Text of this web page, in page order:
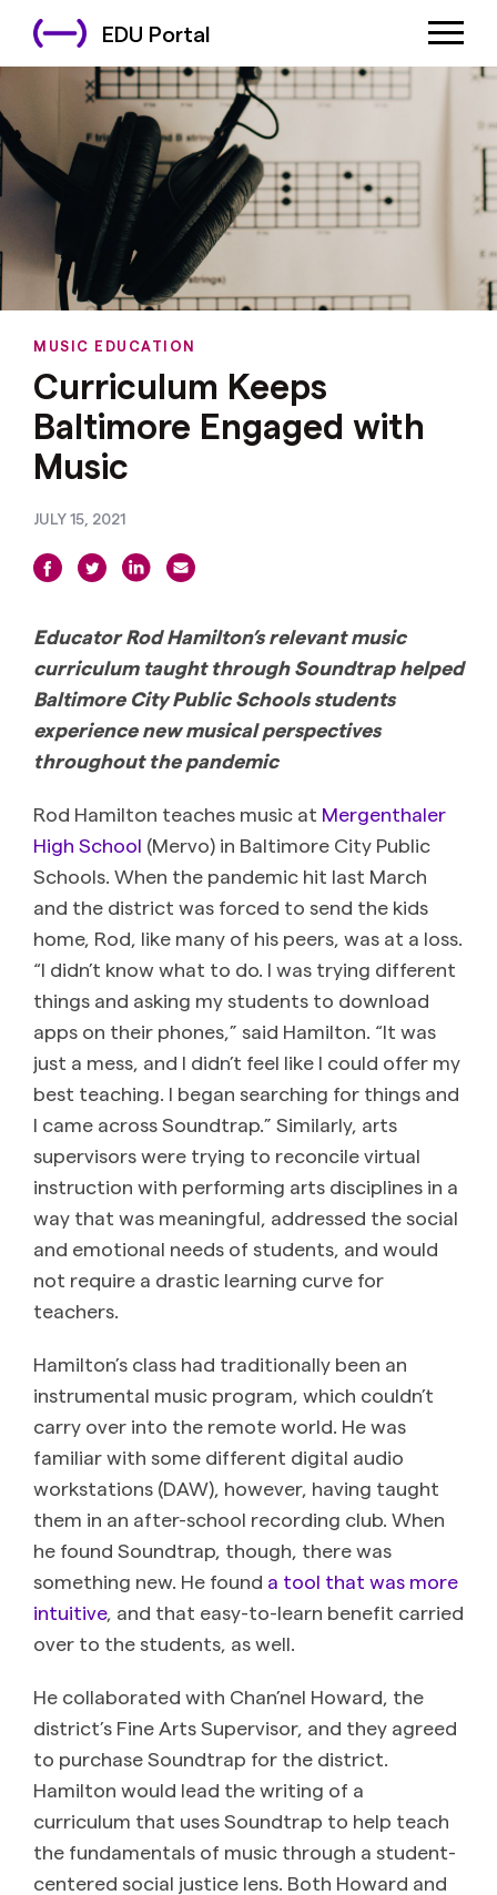
EDU Portal
MUSIC EDUCATION
Curriculum Keeps
Baltimore Engaged with
Music
JULY 15, 2021
Educator Rod Hamilton’s relevant music
curriculum taught through Soundtrap helped
Baltimore City Public Schools students
experience new musical perspectives
throughout the pandemic
Rod Hamilton teaches music at Mergenthaler
High School (Mervo) in Baltimore City Public
Schools. When the pandemic hit last March
and the district was forced to send the kids
home, Rod, like many of his peers, was at a loss.
“I didn’t know what to do. I was trying different
things and asking my students to download
apps on their phones,” said Hamilton. “It was
just a mess, and I didn’t feel like I could offer my
best teaching. I began searching for things and
I came across Soundtrap.” Similarly, arts
supervisors were trying to reconcile virtual
instruction with performing arts disciplines in a
way that was meaningful, addressed the social
and emotional needs of students, and would
not require a drastic learning curve for
teachers.
Hamilton’s class had traditionally been an
instrumental music program, which couldn’t
carry over into the remote world. He was
familiar with some different digital audio
workstations (DAW), however, having taught
them in an after-school recording club. When
he found Soundtrap, though, there was
something new. He found a tool that was more
intuitive, and that easy-to-learn benefit carried
over to the students, as well.
He collaborated with Chan’nel Howard, the
district’s Fine Arts Supervisor, and they agreed
to purchase Soundtrap for the district.
Hamilton would lead the writing of a
curriculum that uses Soundtrap to help teach
the fundamentals of music through a student-
centered social justice lens. Both Howard and